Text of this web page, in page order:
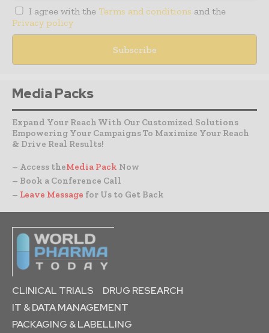
I agree with the Terms and conditions and the
Privacy policy
Media Packs
Expand Your Reach With Our Customized Solutions
Empowering Your Campaigns To Maximize Your Reach
& Drive Real Results!
– Access theMedia Pack Now
– Book a Conference Call
– Leave Message for Us to Get Back
CLINICAL TRIALS
DRUG RESEARCH
IT & DATA MANAGEMENT
PACKAGING & LABELLING